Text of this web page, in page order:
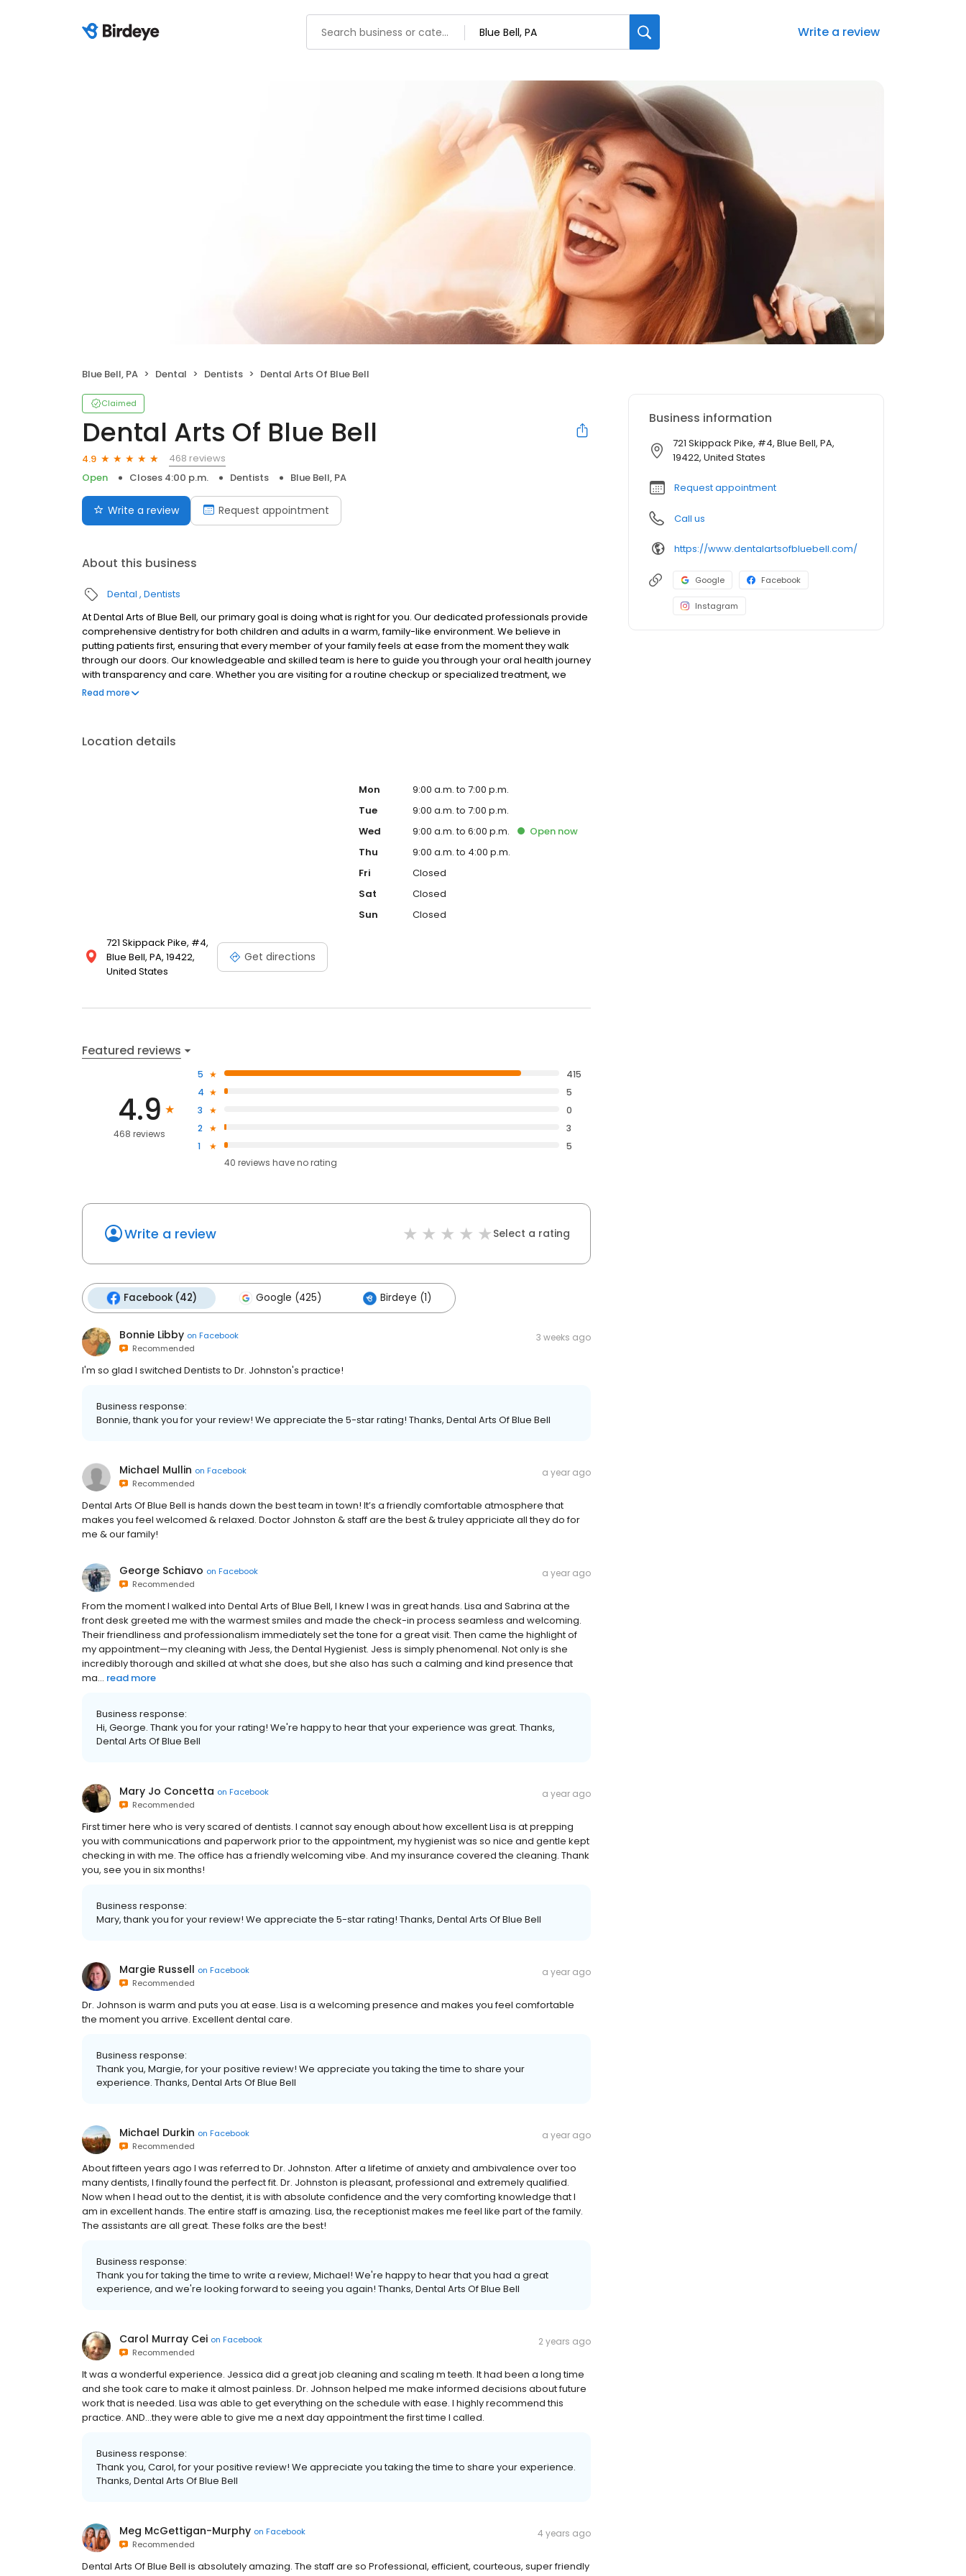
Write a review
Blue Bell, PA Dental Dentists Dental Arts Of Blue Bell
Claimed
Dental Arts Of Blue Bell
4.9
468 reviews
Open
Closes 4:00 p.m. Dentists Blue Bell, PA
Write a review Request appointment
About this business
Dental Dentists
At Dental Arts of Blue Bell, our primary goal is doing what is right for you. Our dedicated professionals provide
comprehensive dentistry for both children and adults in a warm, family-like environment. We believe in
putting patients first, ensuring that every member of your family feels at ease from the moment they walk
through our doors. Our knowledgeable and skilled team is here to guide you through your oral health journey
with transparency and care. Whether you are visiting for a routine checkup or specialized treatment, we
prioritize your comfort and understanding. Experience expert dental care tailored to the Blue Bell community.
Read more
Location details
721 Skippack Pike, #4,
Blue Bell, PA, 19422,
United States
Get directions
Mon
9:00 a.m. to 7:00 p.m.
Tue
9:00 a.m. to 7:00 p.m.
Wed
9:00 a.m. to 6:00 p.m. Opennow
Thu
9:00 a.m. to 4:00 p.m.
Fri
Closed
Sat
Closed
Sun
Closed
Featured reviews
4.9
468 reviews
5
415
4
5
3
0
2
3
1
5
40 reviews haveno rating
Write a review Select a rating
Facebook (42) Google (425) Birdeye (1)
Bonnie Libby on Facebook
Recommended
3 weeks ago
I'm so glad I switched Dentists to Dr. Johnston's practice!
Business response:
Bonnie, thank you for your review! We appreciate the 5-star rating! Thanks, Dental Arts Of Blue Bell
Michael Mullin on Facebook
Recommended
a year ago
Dental Arts Of Blue Bell is hands down the best team in town! It’s a friendly comfortable atmosphere that
makes you feel welcomed & relaxed. Doctor Johnston & staff are the best & truley appriciate all they do for
me & our family!
George Schiavo on Facebook
Recommended
a year ago
From the moment I walked into Dental Arts of Blue Bell, I knew I was in great hands. Lisa and Sabrina at the
front desk greeted me with the warmest smiles and made the check-in process seamless and welcoming.
Their friendliness and professionalism immediately set the tone for a great visit. Then came the highlight of
my appointment—my cleaning with Jess, the Dental Hygienist. Jess is simply phenomenal. Not only is she
incredibly thorough and skilled at what she does, but she also has such a calming and kind presence that
ma... read more
Business response:
Hi, George. Thank you for your rating! We're happy to hear that your experience was great. Thanks,
Dental Arts Of Blue Bell
Mary Jo Concetta on Facebook
Recommended
a year ago
First timer here who is very scared of dentists. I cannot say enough about how excellent Lisa is at prepping
you with communications and paperwork prior to the appointment, my hygienist was so nice and gentle kept
checking in with me. The office has a friendly welcoming vibe. And my insurance covered the cleaning. Thank
you, see you in six months!
Business response:
Mary, thank you for your review! We appreciate the 5-star rating! Thanks, Dental Arts Of Blue Bell
Margie Russell on Facebook
Recommended
a year ago
Dr. Johnson is warm and puts you at ease. Lisa is a welcoming presence and makes you feel comfortable
the moment you arrive. Excellent dental care.
Business response:
Thank you, Margie, for your positive review! We appreciate you taking the time to share your
experience. Thanks, Dental Arts Of Blue Bell
Michael Durkin on Facebook
Recommended
a year ago
About fifteen years ago I was referred to Dr. Johnston. After a lifetime of anxiety and ambivalence over too
many dentists, I finally found the perfect fit. Dr. Johnston is pleasant, professional and extremely qualified.
Now when I head out to the dentist, it is with absolute confidence and the very comforting knowledge that I
am in excellent hands. The entire staff is amazing. Lisa, the receptionist makes me feel like part of the family.
The assistants are all great. These folks are the best!
Business response:
Thank you for taking the time to write a review, Michael! We're happy to hear that you had a great
experience, and we're looking forward to seeing you again! Thanks, Dental Arts Of Blue Bell
Carol Murray Cei on Facebook
Recommended
2 years ago
It was a wonderful experience. Jessica did a great job cleaning and scaling m teeth. It had been a long time
and she took care to make it almost painless. Dr. Johnson helped me make informed decisions about future
work that is needed. Lisa was able to get everything on the schedule with ease. I highly recommend this
practice. AND…they were able to give me a next day appointment the first time I called.
Business response:
Thank you, Carol, for your positive review! We appreciate you taking the time to share your experience.
Thanks, Dental Arts Of Blue Bell
Meg McGettigan-Murphy on Facebook
Recommended
4 years ago
Dental Arts Of Blue Bell is absolutely amazing. The staff are so Professional, efficient, courteous, super friendly
Business information
721 Skippack Pike, #4, Blue Bell, PA,
19422, United States
Request appointment
Call us
https://www.dentalartsofbluebell.com/
Google Facebook
Instagram